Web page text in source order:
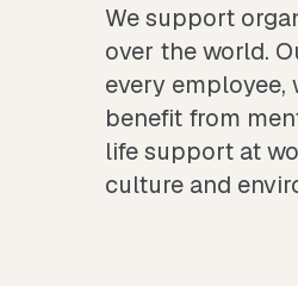
We support
over the world.
every employee,
benefit from
life support at
culture and